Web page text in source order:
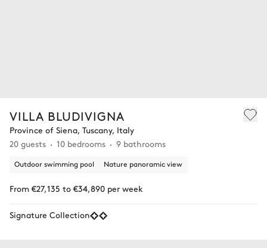
VILLA BLUDIVIGNA
Province of Siena, Tuscany, Italy
20 guests
10 bedrooms 9 bathrooms
Outdoor swimming pool Nature panoramic view
From €27,135 to €34,890 per week
Signature Collection